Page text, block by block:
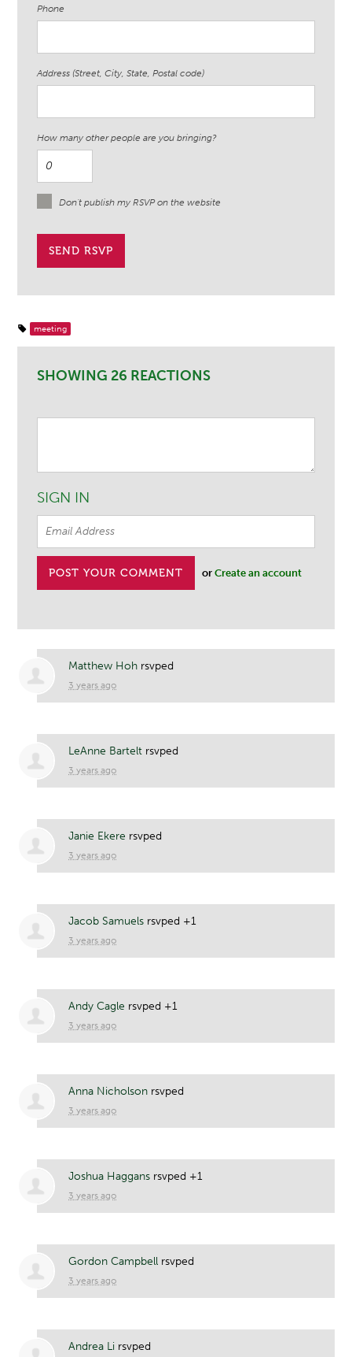
Phone
Address (Street, City, State, Postal code)
How many other people are you bringing?
Don't publish my RSVP on the website
meeting
SHOWING 26 REACTIONS
SIGN IN
orCreate an account
Matthew Hoh rsvped
3 years ago
LeAnne Bartelt rsvped
3 years ago
Janie Ekere rsvped
3 years ago
Jacob Samuels rsvped +1
3 years ago
Andy Cagle rsvped +1
3 years ago
Anna Nicholson rsvped
3 years ago
Joshua Haggans rsvped +1
3 years ago
Gordon Campbell rsvped
3 years ago
Andrea Li rsvped